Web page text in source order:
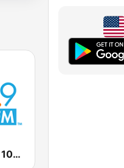
KRNO Sunny 106.9 FM